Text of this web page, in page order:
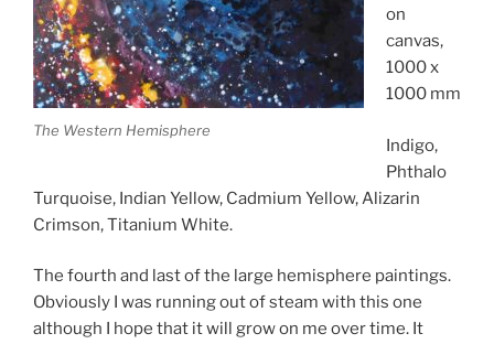
The Western Hemisphere
on
canvas,
1000 x
1000 mm
Indigo,
Phthalo
Turquoise, Indian Yellow, Cadmium Yellow, Alizarin
Crimson, Titanium White.
The fourth and last of the large hemisphere paintings.
Obviously I was running out of steam with this one
although I hope that it will grow on me over time. It